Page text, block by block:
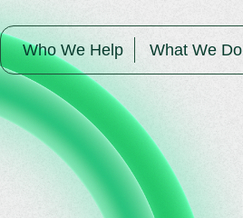
Who We Help What We Do